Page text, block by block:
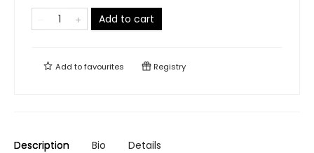
Add to cart
Add tofavourites Registry
Description Bio Details